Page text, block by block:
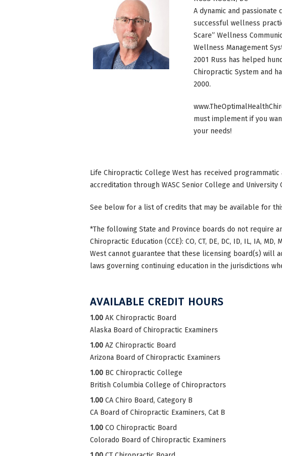
A dynamic and
successful wellness
Scare” Wellness
Wellness Management
2001 Russ has helped
Chiropractic System and
2000.
must implement if you
your needs!
Life Chiropractic College West has received
accreditation through WASC Senior College and University
See below for a list of credits that may be available for
*The following State and Province boards do not require
Chiropractic Education (CCE): CO, CT, DE, DC, ID, IL, IA, MD,
West cannot guarantee that these licensing board(s) will
laws governing continuing education in the jurisdictions
AVAILABLE CREDIT HOURS
1.00 AK Chiropractic Board
Alaska Board of Chiropractic Examiners
1.00 AZ Chiropractic Board
Arizona Board of Chiropractic Examiners
1.00 BC Chiropractic College
British Columbia College of Chiropractors
1.00 CA Chiro Board, Category B
CA Board of Chiropractic Examiners, Cat B
1.00 CO Chiropractic Board
Colorado Board of Chiropractic Examiners